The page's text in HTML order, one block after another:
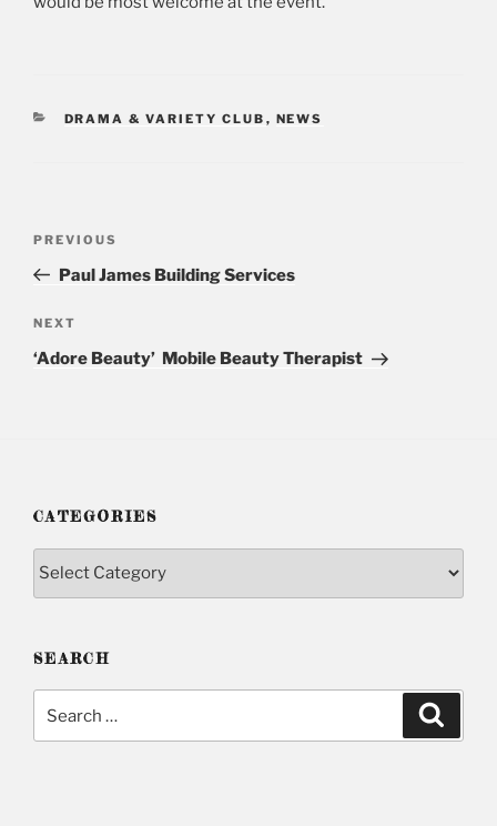
CATEGORIES
DRAMA & VARIETY CLUB , NEWS
Previous
Post
PREVIOUS
Paul James Building Services
Next
Post
NEXT
‘Adore Beauty’ Mobile Beauty Therapist
CATEGORIES
Categories
SEARCH